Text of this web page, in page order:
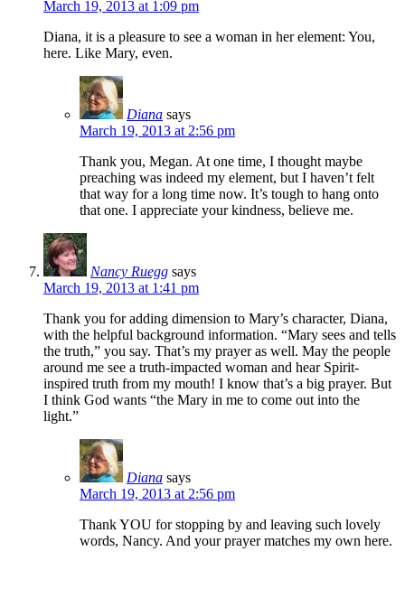
March 19, 2013 at 1:09 pm
Diana, it is a pleasure to see a woman in her element: You,
here. Like Mary, even.
Diana says
March 19, 2013 at 2:56 pm
Thank you, Megan. At one time, I thought maybe
preaching was indeed my element, but I haven’t felt
that way for a long time now. It’s tough to hang onto
that one. I appreciate your kindness, believe me.
Nancy Ruegg says
March 19, 2013 at 1:41 pm
Thank you for adding dimension to Mary’s character, Diana,
with the helpful background information. “Mary sees and tells
the truth,” you say. That’s my prayer as well. May the people
around me see a truth-impacted woman and hear Spirit-
inspired truth from my mouth! I know that’s a big prayer. But
I think God wants “the Mary in me to come out into the
light.”
Diana says
March 19, 2013 at 2:56 pm
Thank YOU for stopping by and leaving such lovely
words, Nancy. And your prayer matches my own here.